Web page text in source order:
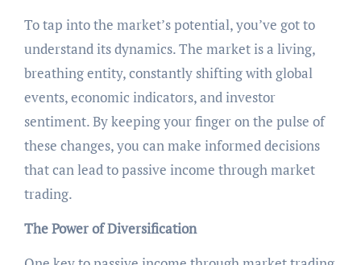
To tap into the market’s potential, you’ve got to
understand its dynamics. The market is a living,
breathing entity, constantly shifting with global
events, economic indicators, and investor
sentiment. By keeping your finger on the pulse of
these changes, you can make informed decisions
that can lead to passive income through market
trading.
The Power of Diversification